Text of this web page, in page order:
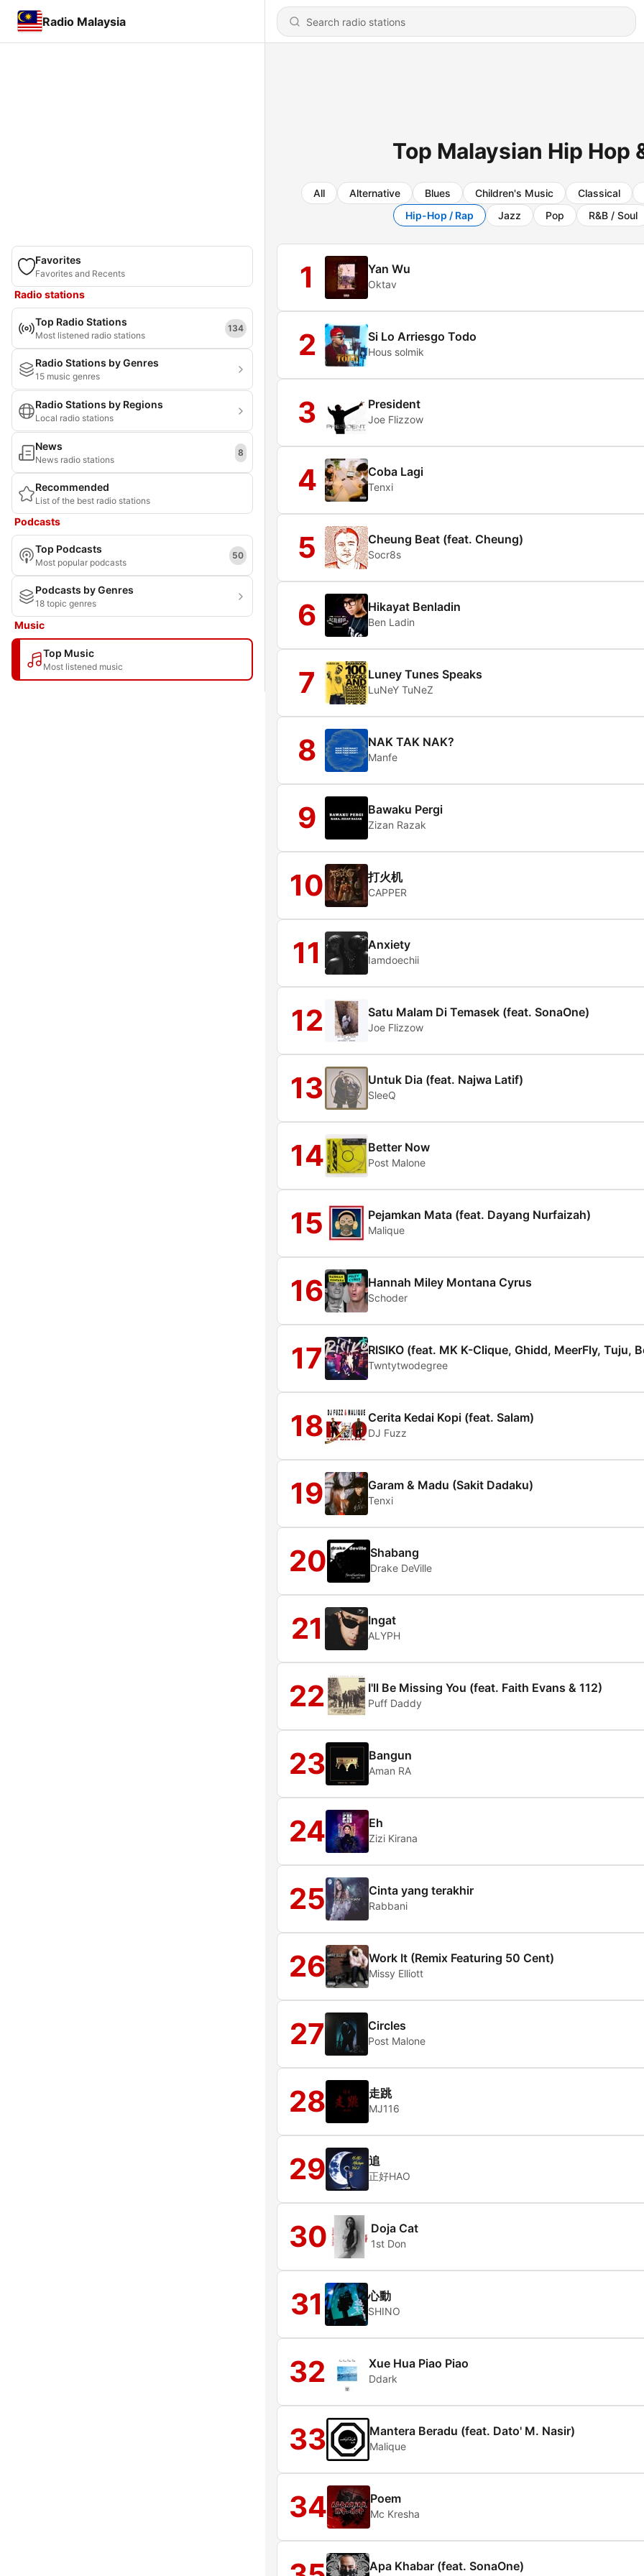
Radio Malaysia
Favorites
Favorites and Recents
Radio stations
Top Radio Stations
Most listened radio stations
134
Radio Stations by Genres
15 music genres
Radio Stations by Regions
Local radio stations
News
News radio stations
8
Recommended
List of the best radio stations
Podcasts
Top Podcasts
Most popular podcasts
50
Podcasts by Genres
18 topic genres
Music
Top Music
Most listened music
Top Malaysian Hip Hop
All Alternative Blues Children's Music Classical
Hip-Hop / Rap
Jazz Pop R&B / Soul
1 Yan Wu
Oktav
2 Si Lo Arriesgo Todo
Hous solmik
3 President
Joe Flizzow
4 Coba Lagi
Tenxi
5 Cheung Beat (feat. Cheung)
Socr8s
6 Hikayat Benladin
Ben Ladin
7 Luney Tunes Speaks
LuNeY TuNeZ
8 NAK TAK NAK?
Manfe
9 Bawaku Pergi
Zizan Razak
10 打火机
CAPPER
11 Anxiety
Iamdoechii
12 Satu Malam Di Temasek (feat. SonaOne)
Joe Flizzow
13 Untuk Dia (feat. Najwa Latif)
SleeQ
14 Better Now
Post Malone
15 Pejamkan Mata (feat. Dayang Nurfaizah)
Malique
16 Hannah Miley Montana Cyrus
Schoder
17 RISIKO (feat. MK K-Clique, Ghidd, MeerFly, Tuju,
Twntytwodegree
18 Cerita Kedai Kopi (feat. Salam)
DJ Fuzz
19 Garam & Madu (Sakit Dadaku)
Tenxi
20 Shabang
Drake DeVille
21 Ingat
ALYPH
22 I'll Be Missing You (feat. Faith Evans & 112)
Puff Daddy
23 Bangun
Aman RA
24 Eh
Zizi Kirana
25 Cinta yang terakhir
Rabbani
26 Work It (Remix Featuring 50 Cent)
Missy Elliott
27 Circles
Post Malone
28 走跳
MJ116
29 追
正好HAO
30 Doja Cat
1st Don
31 心動
SHINO
32 Xue Hua Piao Piao
Ddark
33 Mantera Beradu (feat. Dato' M. Nasir)
Malique
34 Poem
Mc Kresha
Apa Khabar (feat. SonaOne)